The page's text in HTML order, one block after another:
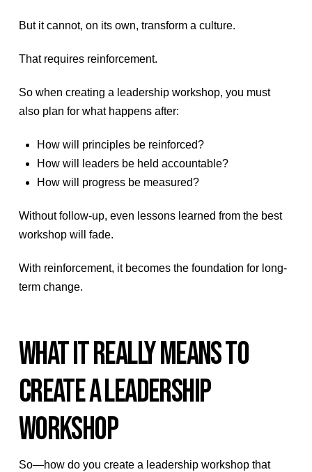
But it cannot, on its own, transform a culture.
That requires reinforcement.
So when creating a leadership workshop, you must
also plan for what happens after:
How will principles be reinforced?
How will leaders be held accountable?
How will progress be measured?
Without follow-up, even lessons learned from the best
workshop will fade.
With reinforcement, it becomes the foundation for long-
term change.
WHAT IT REALLY MEANS TO
CREATE A LEADERSHIP
WORKSHOP
So—how do you create a leadership workshop that